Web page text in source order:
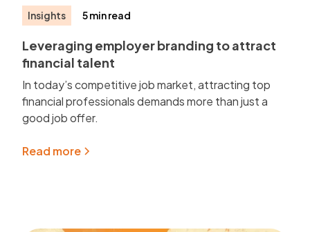
Insights 5 min read
Leveraging employer branding to attract
financial talent
In today’s competitive job market, attracting top
financial professionals demands more than just a
good job offer.
Read more